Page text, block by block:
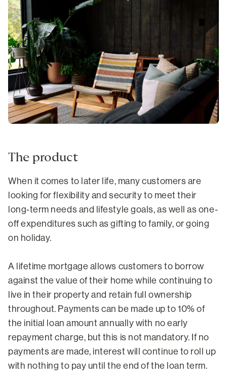
The product
When it comes to later life, many customers are
looking for flexibility and security to meet their
long-term needs and lifestyle goals, as well as one-
off expenditures such as gifting to family, or going
on holiday.
A lifetime mortgage allows customers to borrow
against the value of their home while continuing to
live in their property and retain full ownership
throughout. Payments can be made up to 10% of
the initial loan amount annually with no early
repayment charge, but this is not mandatory. If no
payments are made, interest will continue to roll up
with nothing to pay until the end of the loan term.